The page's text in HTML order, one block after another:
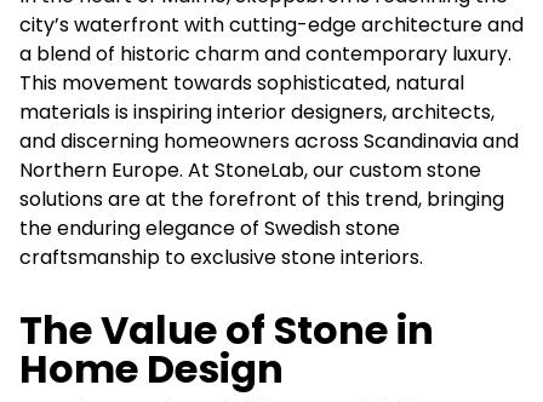
city’s waterfront with cutting-edge architecture and
a blend of historic charm and contemporary luxury.
This movement towards sophisticated, natural
materials is inspiring interior designers, architects,
and discerning homeowners across Scandinavia and
Northern Europe. At StoneLab, our custom stone
solutions are at the forefront of this trend, bringing
the enduring elegance of Swedish stone
craftsmanship to exclusive stone interiors.
The Value of Stone in
Home Design